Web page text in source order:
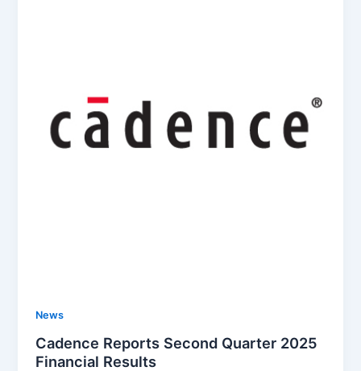
News
Cadence Reports Second Quarter 2025
Financial Results